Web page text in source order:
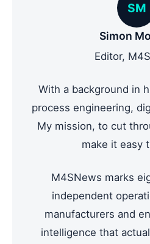
SM
Simon
Editor,
With a background in
process engineering,
My mission, to cut
make it easy
M4SNews marks
independent
manufacturers and
intelligence that